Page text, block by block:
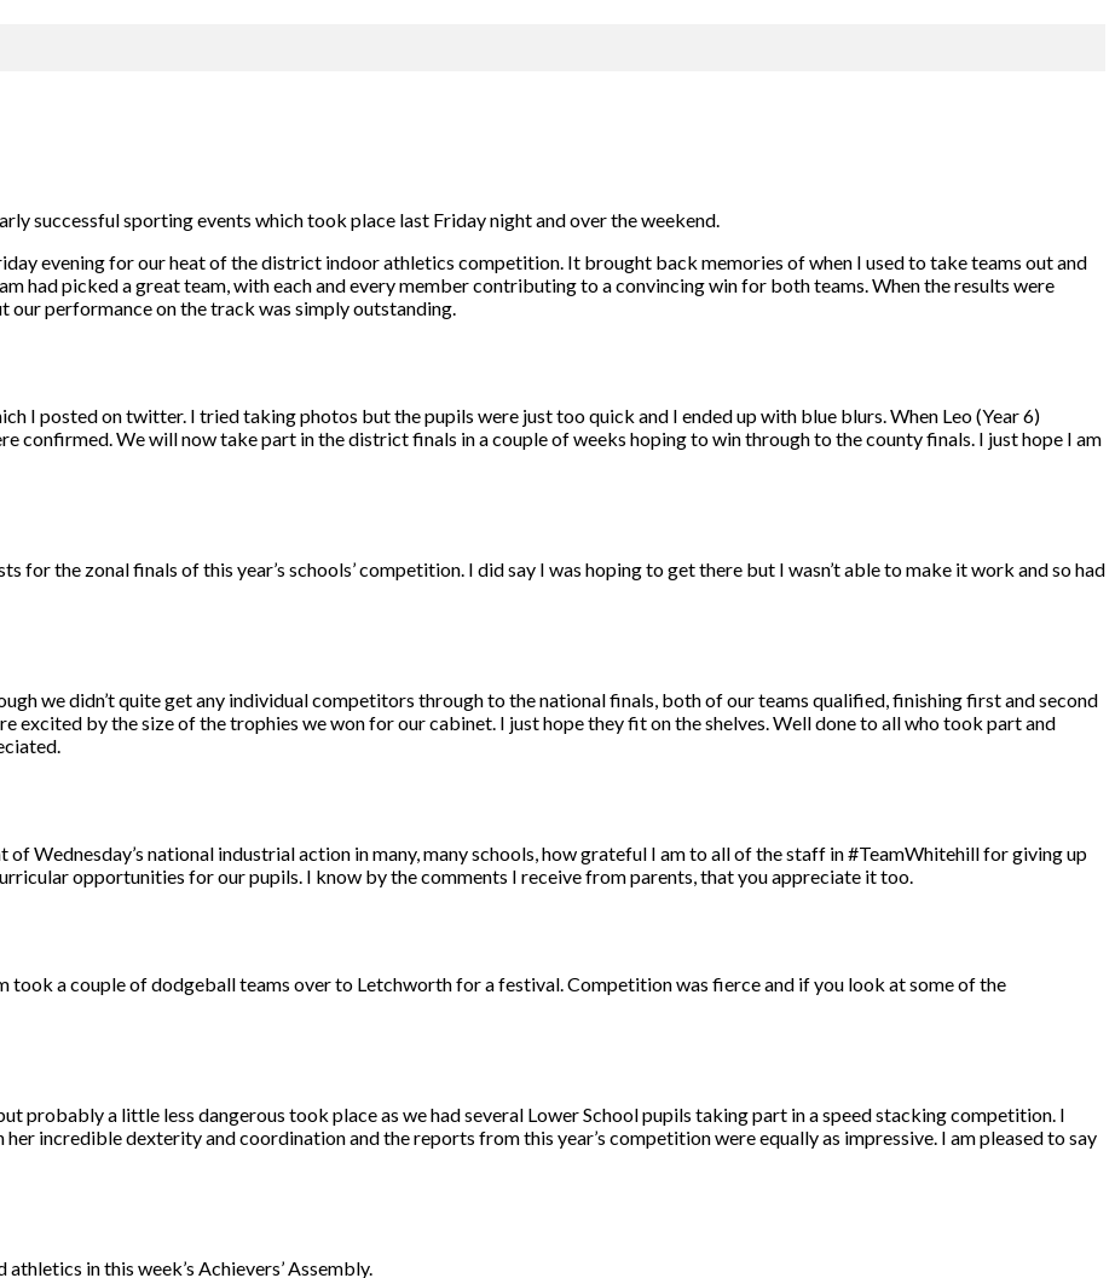
successful sporting events which took place last Friday night and over the weekend.
evening for our heat of the district indoor athletics competition. It brought back memories of when I used to take teams out and
had picked a great team, with each and every member contributing to a convincing win for both teams. When the results were
our performance on the track was simply outstanding.
I posted on twitter. I tried taking photos but the pupils were just too quick and I ended up with blue blurs. When Leo (Year 6)
confirmed. We will now take part in the district finals in a couple of weeks hoping to win through to the county finals. I just hope I am
for the zonal finals of this year’s schools’ competition. I did say I was hoping to get there but I wasn’t able to make it work and so had
we didn’t quite get any individual competitors through to the national finals, both of our teams qualified, finishing first and second
excited by the size of the trophies we won for our cabinet. I just hope they fit on the shelves. Well done to all who took part and
Wednesday’s national industrial action in many, many schools, how grateful I am to all of the staff in #TeamWhitehill for giving up
opportunities for our pupils. I know by the comments I receive from parents, that you appreciate it too.
took a couple of dodgeball teams over to Letchworth for a festival. Competition was fierce and if you look at some of the
probably a little less dangerous took place as we had several Lower School pupils taking part in a speed stacking competition. I
incredible dexterity and coordination and the reports from this year’s competition were equally as impressive. I am pleased to say
in this week’s Achievers’ Assembly.